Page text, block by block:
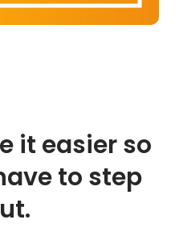
it easier so
to step